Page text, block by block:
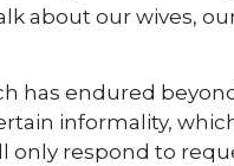
about our wives,
has endured
informality,
only respond to